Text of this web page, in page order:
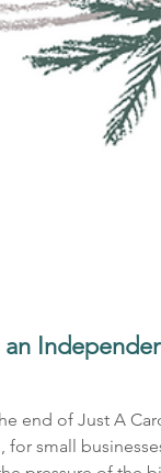
Independent
end of Just A